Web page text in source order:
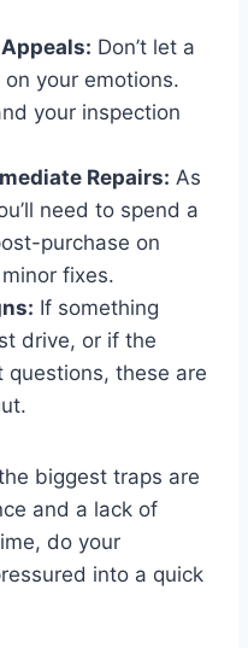
Don’t let a
your emotions.
your inspection
Repairs: As
need to spend a
purchase on
fixes.
If something
drive, or if the
questions, these are
biggest traps are
and a lack of
do your
into a quick